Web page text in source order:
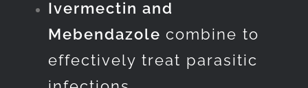
Ivermectin and
Mebendazole combine to
effectively treat parasitic